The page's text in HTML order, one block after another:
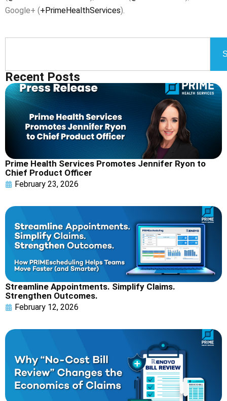
Google+ (+PrimeHealthServices).
Recent Posts
Prime Health Services Promotes Jennifer Ryon to
Chief Product Officer
February 23, 2026
Streamline Appointments. Simplify Claims.
Strengthen Outcomes.
February 12, 2026